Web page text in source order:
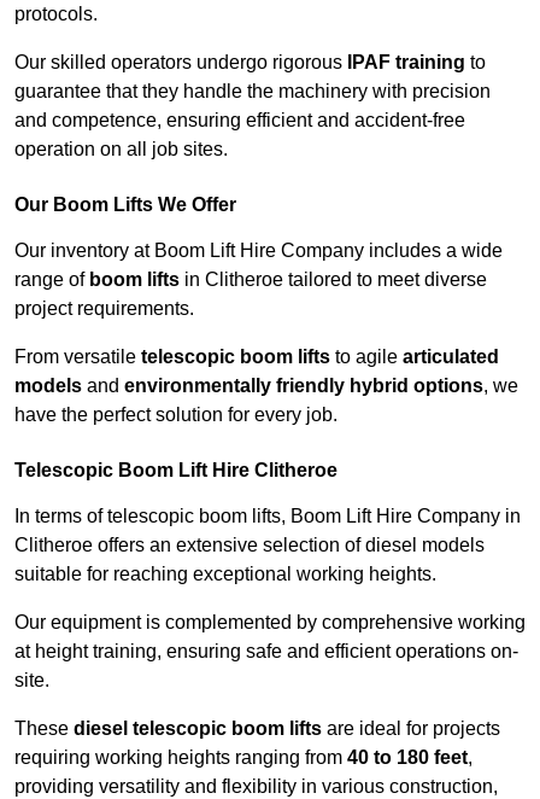
protocols.
Our skilled operators undergo rigorous IPAF training to
guarantee that they handle the machinery with precision
and competence, ensuring efficient and accident-free
operation on all job sites.
Our Boom Lifts We Offer
Our inventory at Boom Lift Hire Company includes a wide
range of boom lifts in Clitheroe tailored to meet diverse
project requirements.
From versatile telescopic boom lifts to agile articulated
models and environmentally friendly hybrid options, we
have the perfect solution for every job.
Telescopic Boom Lift Hire Clitheroe
In terms of telescopic boom lifts, Boom Lift Hire Company in
Clitheroe offers an extensive selection of diesel models
suitable for reaching exceptional working heights.
Our equipment is complemented by comprehensive working
at height training, ensuring safe and efficient operations on-
site.
These diesel telescopic boom lifts are ideal for projects
requiring working heights ranging from 40 to 180 feet,
providing versatility and flexibility in various construction,